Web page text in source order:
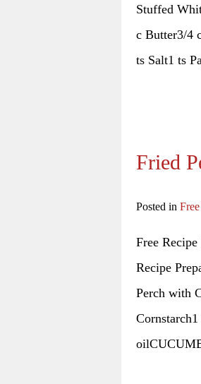
Stuffed
c Butter3/4
ts Salt1 ts
Fried
Posted in
Free
Recipe
Perch with